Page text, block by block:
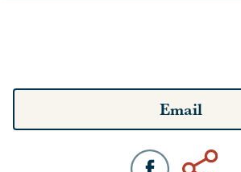
Email